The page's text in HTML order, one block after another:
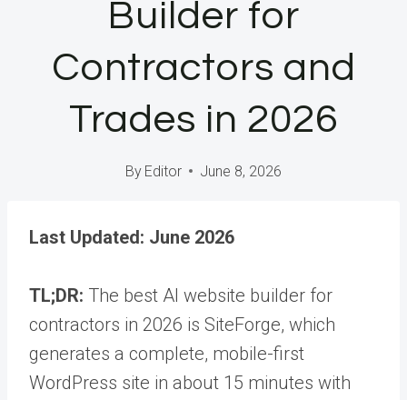
Builder for
Contractors and
Trades in 2026
By Editor June 8, 2026
Last Updated: June 2026
TL;DR: The best AI website builder for
contractors in 2026 is SiteForge, which
generates a complete, mobile-first
WordPress site in about 15 minutes with